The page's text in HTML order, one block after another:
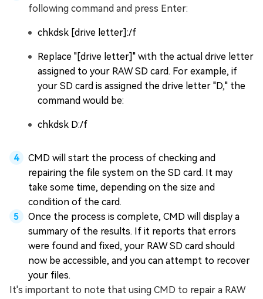
following command and press Enter:
chkdsk [drive letter]:/f
Replace "[drive letter]" with the actual drive letter
assigned to your RAW SD card. For example, if
your SD card is assigned the drive letter "D," the
command would be:
chkdsk D:/f
CMD will start the process of checking and
repairing the file system on the SD card. It may
take some time, depending on the size and
condition of the card.
Once the process is complete, CMD will display a
summary of the results. If it reports that errors
were found and fixed, your RAW SD card should
now be accessible, and you can attempt to recover
your files.
It's important to note that using CMD to repair a RAW